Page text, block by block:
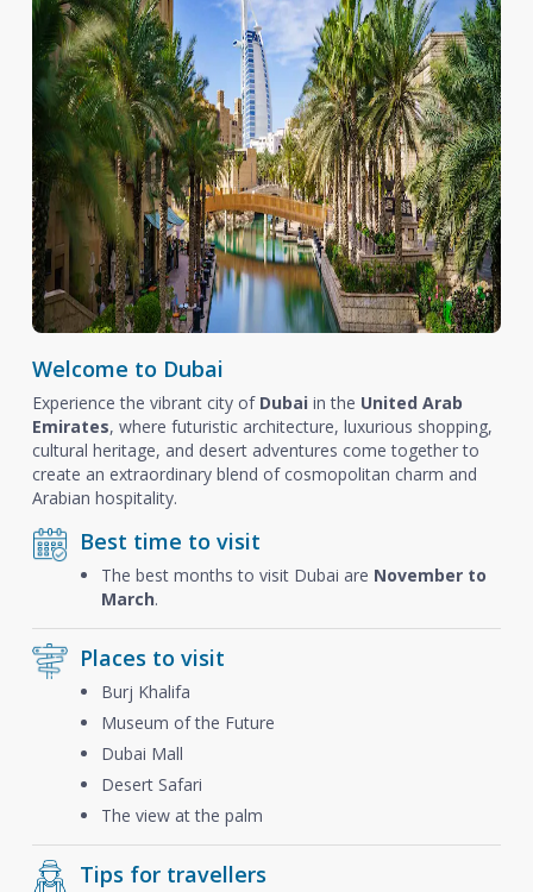
Welcome to Dubai
Experience the vibrant city of Dubai in the United Arab
Emirates, where futuristic architecture, luxurious shopping,
cultural heritage, and desert adventures come together to
create an extraordinary blend of cosmopolitan charm and
Arabian hospitality.
Best time to visit
The best months to visit Dubai are November to
March.
Places to visit
Burj Khalifa
Museum of the Future
Dubai Mall
Desert Safari
The view at the palm
Tips for travellers